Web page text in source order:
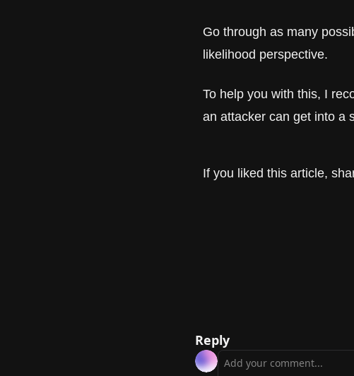
Go through as many
likelihood perspective.
To help you with this, I
an attacker can get into a
If you liked this article,
Reply